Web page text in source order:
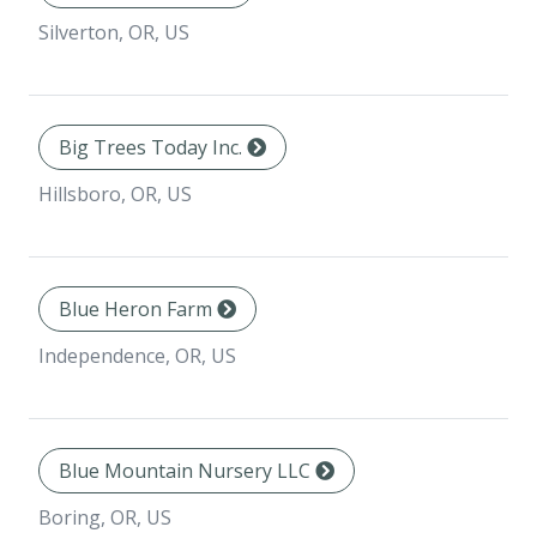
Silverton, OR, US
Big Trees Today Inc.
Hillsboro, OR, US
Blue Heron Farm
Independence, OR, US
Blue Mountain Nursery LLC
Boring, OR, US